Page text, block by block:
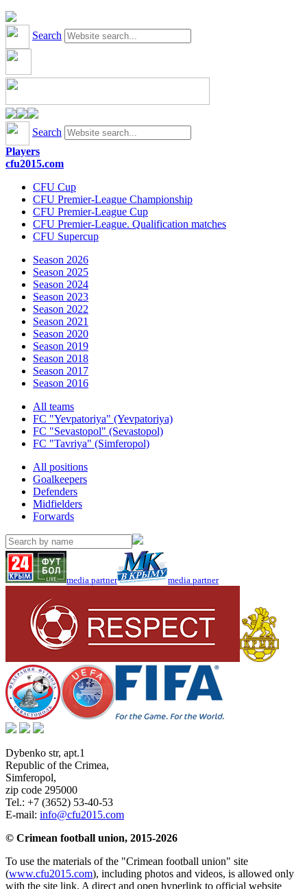
Search
Search
Players
cfu2015.com
CFU Cup
CFU Premier-League Championship
CFU Premier-League Cup
CFU Premier-League. Qualification matches
CFU Supercup
Season 2026
Season 2025
Season 2024
Season 2023
Season 2022
Season 2021
Season 2020
Season 2019
Season 2018
Season 2017
Season 2016
All teams
FC "Yevpatoriya" (Yevpatoriya)
FC "Sevastopol" (Sevastopol)
FC "Tavriya" (Simferopol)
All positions
Goalkeepers
Defenders
Midfielders
Forwards
media partner media partner
Dybenko str, apt.1
Republic of the Crimea,
Simferopol,
zip code 295000
Tel.: +7 (3652) 53-40-53
E-mail: info@cfu2015.com
© Crimean football union, 2015-2026
To use the materials of the "Crimean football union" site
(www.cfu2015.com), including photos and videos, is allowed only
with the site link. A direct and open hyperlink to official website